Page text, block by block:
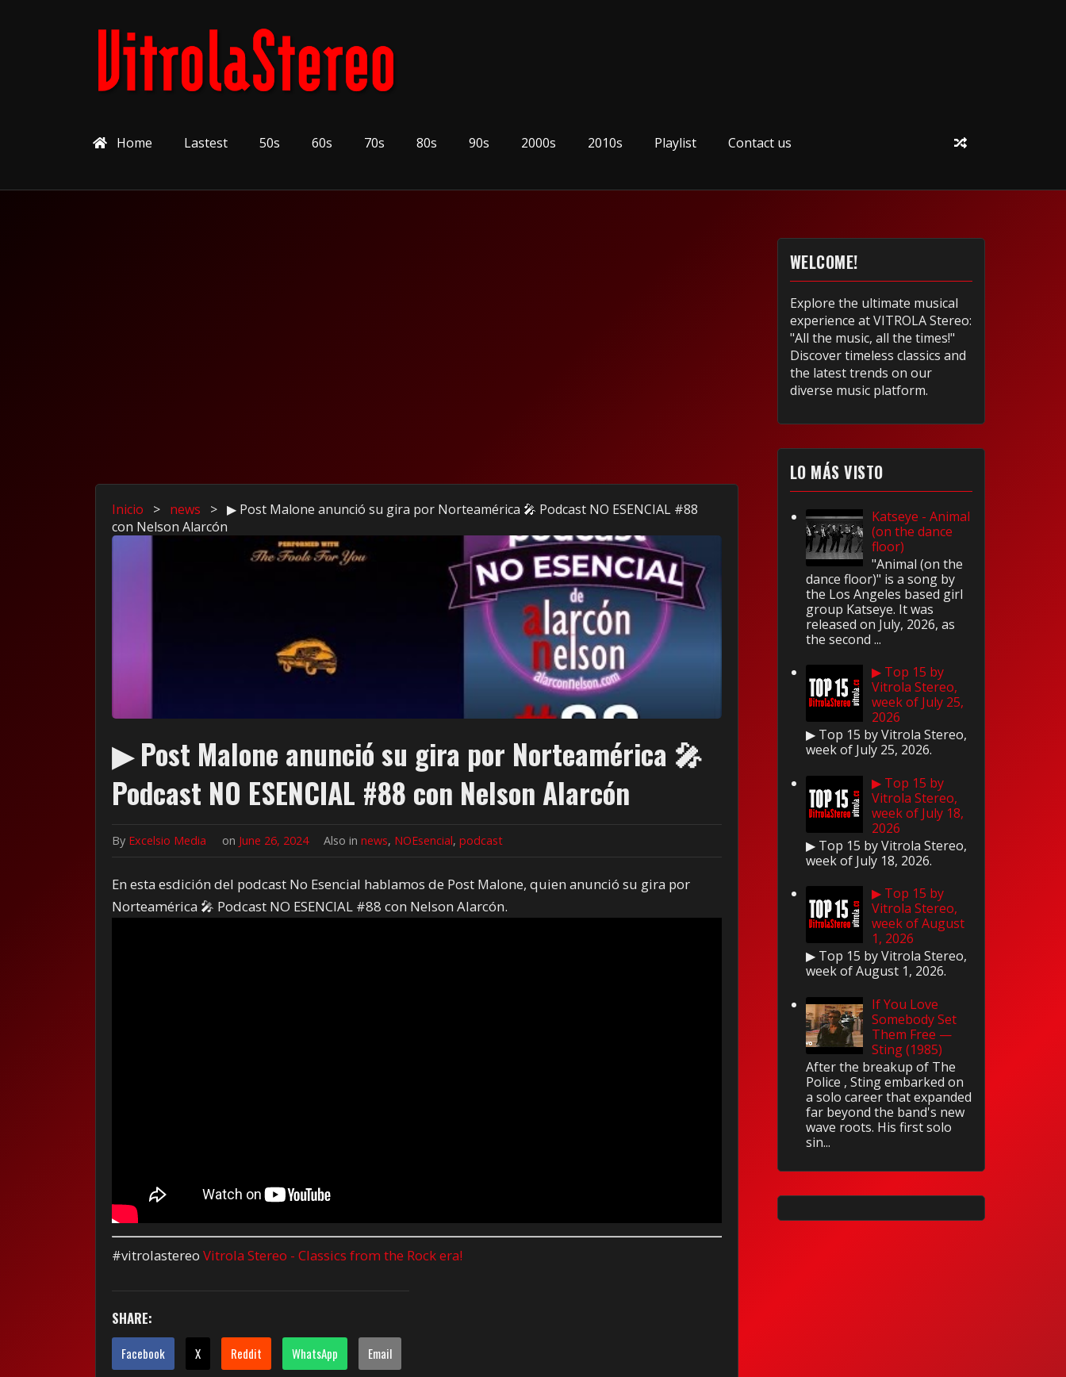
Home Lastest 50s 60s 70s 80s 90s 2000s 2010s Playlist Contact us
Inicio > news > ▶ Post Malone anunció su gira por Norteamérica 🎤 Podcast NO ESENCIAL #88
con Nelson Alarcón
▶ Post Malone anunció su gira por Norteamérica 🎤
Podcast NO ESENCIAL #88 con Nelson Alarcón
By Excelsio Media on June 26, 2024 Also innews, NOEsencial,podcast
En esta esdición del podcast No Esencial hablamos de Post Malone, quien anunció su gira por
Norteamérica 🎤 Podcast NO ESENCIAL #88 con Nelson Alarcón.
#vitrolastereoVitrola Stereo - Classics from the Rock era!
SHARE:
Facebook X Reddit WhatsApp Email
WELCOME!
Explore the ultimate musical
experience at VITROLA Stereo:
"All the music, all the times!"
Discover timeless classics and
the latest trends on our
diverse music platform.
LO MÁS VISTO
Katseye - Animal
(on the dance
floor)
"Animal (on the
dance floor)" is a song by
the Los Angeles based girl
group Katseye. It was
released on July, 2026, as
the second ...
▶ Top 15 by
Vitrola Stereo,
week of July 25,
2026
▶ Top 15 by Vitrola Stereo,
week of July 25, 2026.
▶ Top 15 by
Vitrola Stereo,
week of July 18,
2026
▶ Top 15 by Vitrola Stereo,
week of July 18, 2026.
▶ Top 15 by
Vitrola Stereo,
week of August
1, 2026
▶ Top 15 by Vitrola Stereo,
week of August 1, 2026.
If You Love
Somebody Set
Them Free —
Sting (1985)
After the breakup of The
Police , Sting embarked on
a solo career that expanded
far beyond the band's new
wave roots. His first solo
sin...